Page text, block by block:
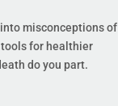
misconceptions of
for healthier
do you part.